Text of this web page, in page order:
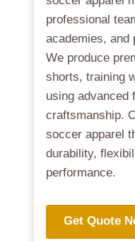
professional
academies, and
We produce
shorts, training
using advanced
craftsmanship.
soccer apparel
durability,
performance.
Get Quote